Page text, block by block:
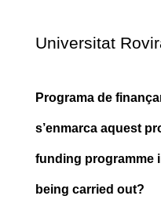
Universitat
Programa de
s’enmarca aquest
funding programme
being carried out?